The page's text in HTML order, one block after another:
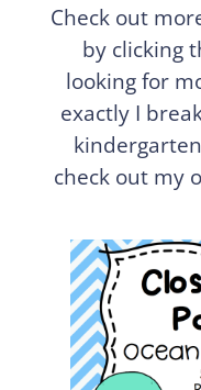
Check out
by clicking
looking for
exactly I
check out my